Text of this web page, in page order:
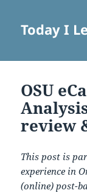
Today I
OSU
review
This post is
experience in
(online) post-